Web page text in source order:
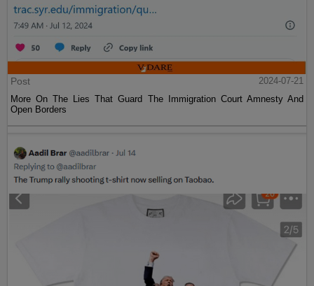
Post
2024-07-21
More On The Lies That Guard The Immigration Court Amnesty And
Open Borders